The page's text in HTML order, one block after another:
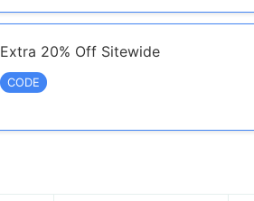
Extra 20% Off Sitewide
CODE